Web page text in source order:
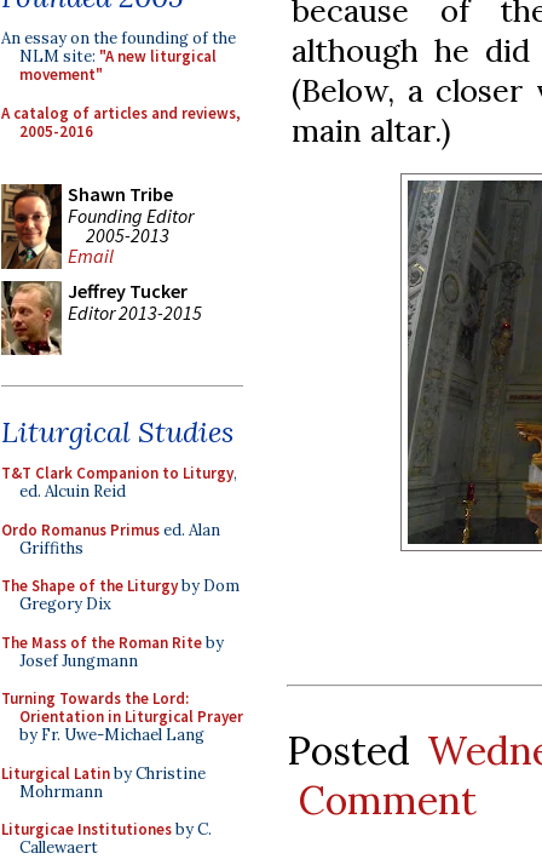
An essay on the founding of the
NLM site: "A new liturgical
movement"
A catalog of articles and reviews,
2005-2016
Shawn Tribe
Founding Editor
2005-2013
Email
Jeffrey Tucker
Editor 2013-2015
Liturgical Studies
T&T Clark Companion to Liturgy,
ed. Alcuin Reid
Ordo Romanus Primused. Alan
Griffiths
The Shape of the Liturgyby Dom
Gregory Dix
The Mass of the Roman Riteby
Josef Jungmann
Turning Towards the Lord:
Orientation in Liturgical Prayer
by Fr. Uwe-Michael Lang
Liturgical Latinby Christine
Mohrmann
Liturgicae Institutionesby C.
Callewaert
because of
although he
(Below, a
main altar.)
Posted
Comment